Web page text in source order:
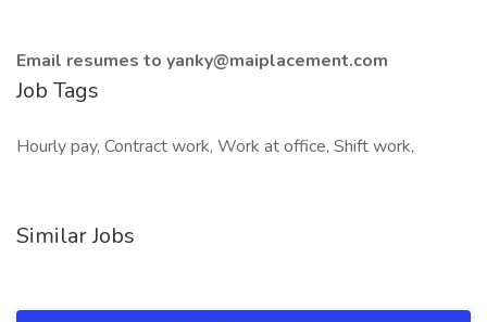
Email resumes to yanky@maiplacement.com
Job Tags
Hourly pay, Contract work, Work at office, Shift work,
Similar Jobs